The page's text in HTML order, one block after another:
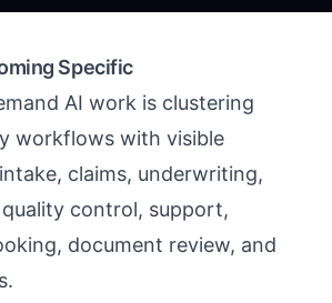
Specific
AI work is clustering
workflows with visible
claims, underwriting,
control, support,
document review, and